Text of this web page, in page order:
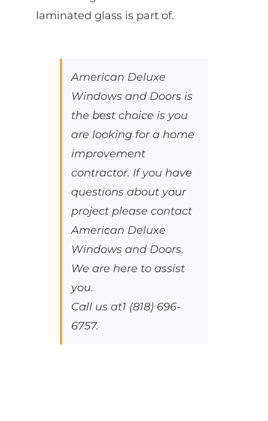
laminated glass is part of.
American Deluxe
Windows and Doors is
the best choice is you
are looking for a home
improvement
contractor. If you have
questions about your
project please contact
American Deluxe
Windows and Doors.
We are here to assist
you.
Call us at1 (818) 696-
6757.